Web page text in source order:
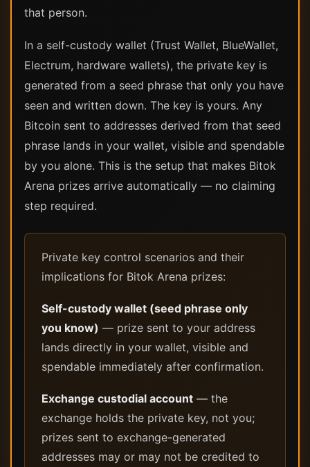
that person.
In a self-custody wallet (Trust Wallet, BlueWallet,
Electrum, hardware wallets), the private key is
generated from a seed phrase that only you have
seen and written down. The key is yours. Any
Bitcoin sent to addresses derived from that seed
phrase lands in your wallet, visible and spendable
by you alone. This is the setup that makes Bitok
Arena prizes arrive automatically — no claiming
step required.
Private key control scenarios and their
implications for Bitok Arena prizes:
Self-custody wallet (seed phrase only
you know) — prize sent to your address
lands directly in your wallet, visible and
spendable immediately after confirmation.
Exchange custodial account — the
exchange holds the private key, not you;
prizes sent to exchange-generated
addresses may or may not be credited to